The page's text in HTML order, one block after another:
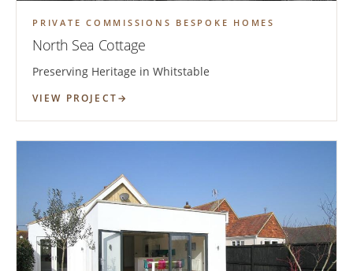
PRIVATE COMMISSIONS BESPOKE HOMES
North Sea Cottage
Preserving Heritage in Whitstable
VIEW PROJECT